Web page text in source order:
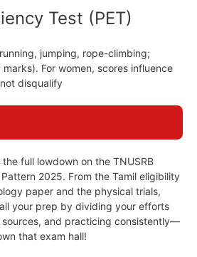
Test (PET)
jumping, rope-climbing;
For women, scores influence
disqualify
full lowdown on the TNUSRB
2025. From the Tamil eligibility
paper and the physical trials,
your prep by dividing your efforts
and practicing consistently—
that exam hall!